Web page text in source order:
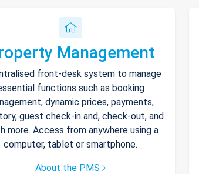
Management
front-desk system to manage
functions such as booking
dynamic prices, payments,
guest check-in and, check-out, and
more. Access from anywhere using a
computer, tablet or smartphone.
About the PMS